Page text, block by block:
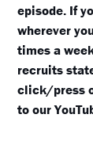
episode. If
wherever
times a
recruits
click/press
to our